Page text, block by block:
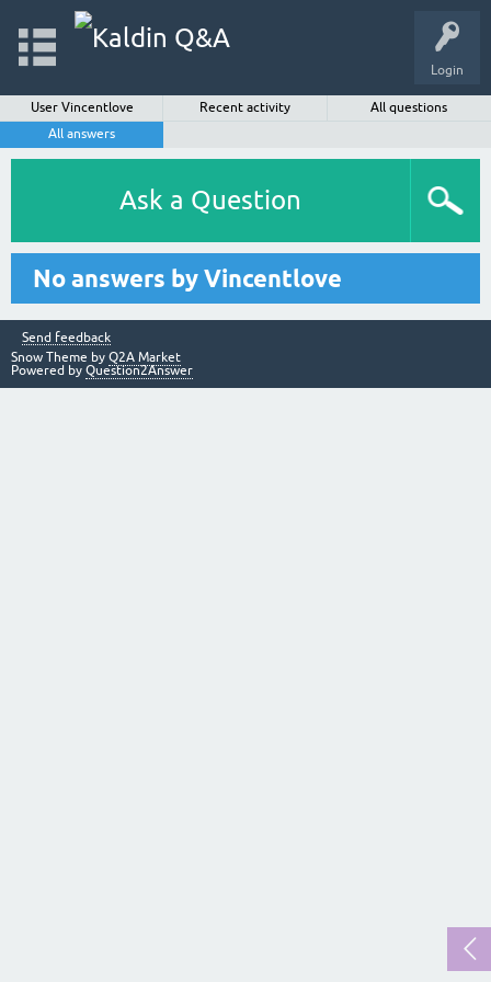
Login
User Vincentlove Recent activity
All questions
All answers
Ask a Question
No answers by Vincentlove
Send feedback
Snow Theme by Q2A Market
Powered by Question2Answer